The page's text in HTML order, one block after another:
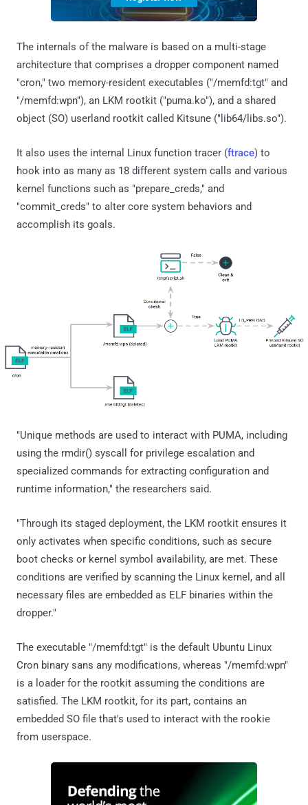
The internals of the malware is based on a multi-stage
architecture that comprises a dropper component named
"cron," two memory-resident executables ("/memfd:tgt" and
"/memfd:wpn"), an LKM rootkit ("puma.ko"), and a shared
object (SO) userland rootkit called Kitsune ("lib64/libs.so").
It also uses the internal Linux function tracer (ftrace) to
hook into as many as 18 different system calls and various
kernel functions such as "prepare_creds," and
"commit_creds" to alter core system behaviors and
accomplish its goals.
"Unique methods are used to interact with PUMA, including
using the rmdir() syscall for privilege escalation and
specialized commands for extracting configuration and
runtime information," the researchers said.
"Through its staged deployment, the LKM rootkit ensures it
only activates when specific conditions, such as secure
boot checks or kernel symbol availability, are met. These
conditions are verified by scanning the Linux kernel, and all
necessary files are embedded as ELF binaries within the
dropper."
The executable "/memfd:tgt" is the default Ubuntu Linux
Cron binary sans any modifications, whereas "/memfd:wpn"
is a loader for the rootkit assuming the conditions are
satisfied. The LKM rootkit, for its part, contains an
embedded SO file that's used to interact with the rookie
from userspace.